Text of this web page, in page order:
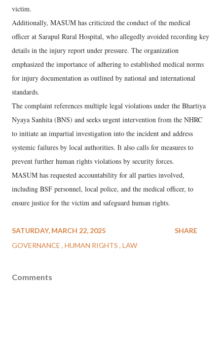
victim.
Additionally, MASUM has criticized the conduct of the medical
officer at Sarapul Rural Hospital, who allegedly avoided recording key
details in the injury report under pressure. The organization
emphasized the importance of adhering to established medical norms
for injury documentation as outlined by national and international
standards.
The complaint references multiple legal violations under the Bhartiya
Nyaya Sanhita (BNS) and seeks urgent intervention from the NHRC
to initiate an impartial investigation into the incident and address
systemic failures by local authorities. It also calls for measures to
prevent further human rights violations by security forces.
MASUM has requested accountability for all parties involved,
including BSF personnel, local police, and the medical officer, to
ensure justice for the victim and safeguard human rights.
SATURDAY, MARCH 22, 2025
GOVERNANCE HUMAN RIGHTS LAW
SHARE
Comments